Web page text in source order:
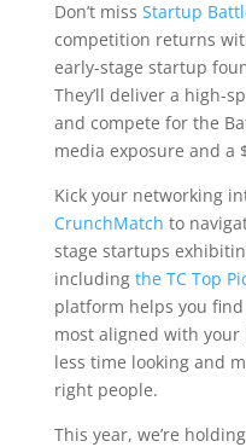
Don’t miss Startup
competition returns
early-stage startup
They’ll deliver a high-
and compete for the
media exposure and a
Kick your networking
CrunchMatch to
stage startups
including the TC Top
platform helps you
most aligned with your
less time looking and
right people.
This year, we’re